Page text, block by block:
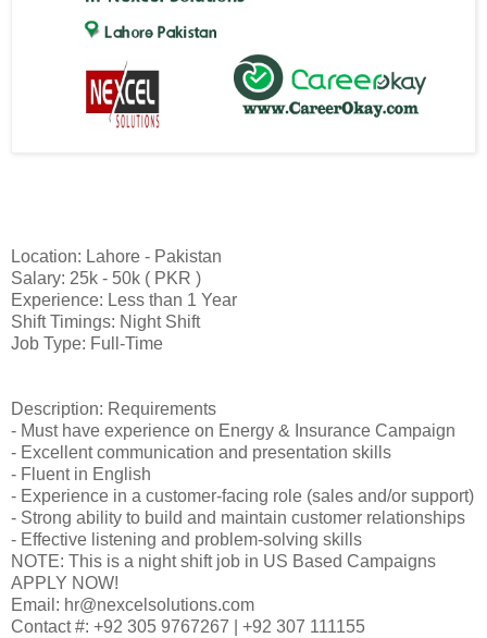
Location: Lahore - Pakistan
Salary: 25k - 50k ( PKR )
Experience: Less than 1 Year
Shift Timings: Night Shift
Job Type: Full-Time
Description: Requirements
- Must have experience on Energy & Insurance Campaign
- Excellent communication and presentation skills
- Fluent in English
- Experience in a customer-facing role (sales and/or support)
- Strong ability to build and maintain customer relationships
- Effective listening and problem-solving skills
NOTE: This is a night shift job in US Based Campaigns
APPLY NOW!
Email: hr@nexcelsolutions.com
Contact #: +92 305 9767267 | +92 307 111155